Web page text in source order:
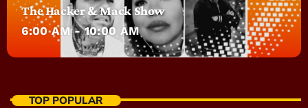
The Hacker & Mack Show
6:00 AM - 10:00 AM
TOP POPULAR